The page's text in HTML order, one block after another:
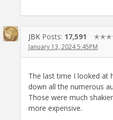
JBK Posts: 17,591
January 13, 2024 5:45PM
The last time I looked at
down all the numerous
Those were much
more expensive.